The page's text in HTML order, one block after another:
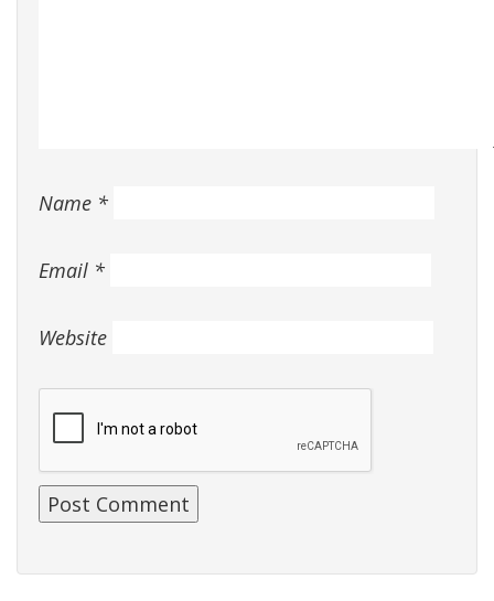
Name *
Email *
Website